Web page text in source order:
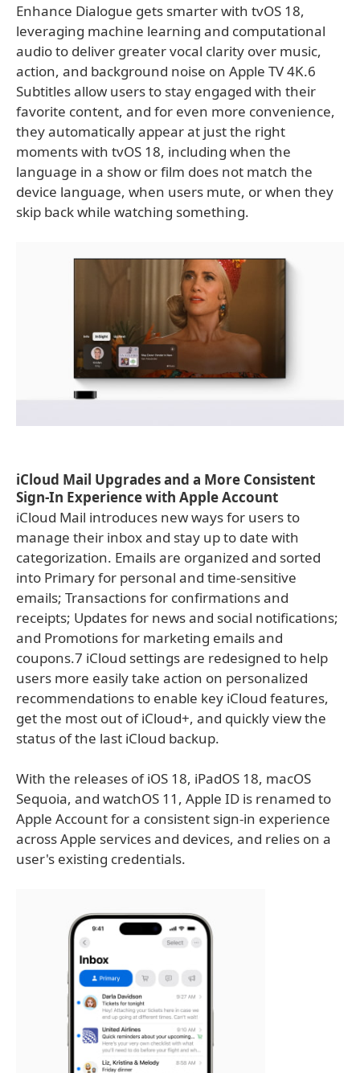
Enhance Dialogue gets smarter with tvOS 18,
leveraging machine learning and computational
audio to deliver greater vocal clarity over music,
action, and background noise on Apple TV 4K.6
Subtitles allow users to stay engaged with their
favorite content, and for even more convenience,
they automatically appear at just the right
moments with tvOS 18, including when the
language in a show or film does not match the
device language, when users mute, or when they
skip back while watching something.
iCloud Mail Upgrades and a More Consistent
Sign-In Experience with Apple Account
iCloud Mail introduces new ways for users to
manage their inbox and stay up to date with
categorization. Emails are organized and sorted
into Primary for personal and time-sensitive
emails; Transactions for confirmations and
receipts; Updates for news and social notifications;
and Promotions for marketing emails and
coupons.7 iCloud settings are redesigned to help
users more easily take action on personalized
recommendations to enable key iCloud features,
get the most out of iCloud+, and quickly view the
status of the last iCloud backup.
With the releases of iOS 18, iPadOS 18, macOS
Sequoia, and watchOS 11, Apple ID is renamed to
Apple Account for a consistent sign-in experience
across Apple services and devices, and relies on a
user's existing credentials.